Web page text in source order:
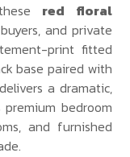
red floral
and private
print fitted
base paired with
a dramatic,
bedroom
and furnished